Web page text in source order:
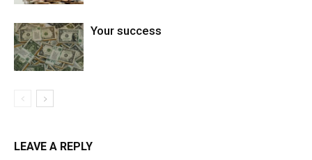
Your success
LEAVE A REPLY